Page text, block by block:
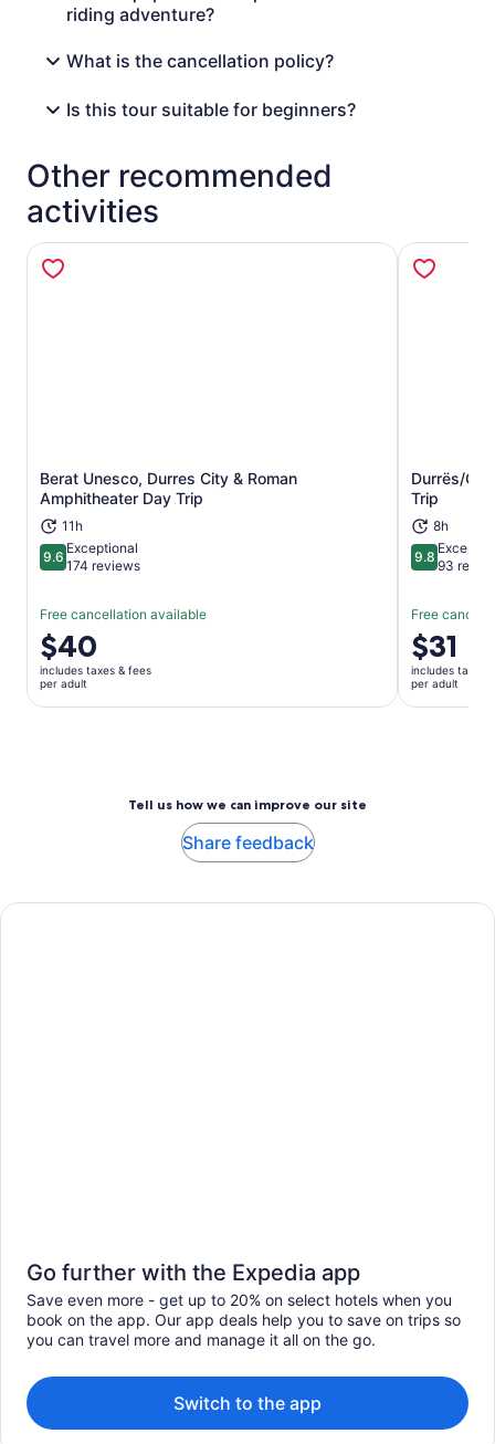
riding adventure?
What is the cancellation policy?
Is this tour suitable for beginners?
Other recommended
activities
Berat Unesco, Durres City & Roman
Amphitheater Day Trip
11h
9.69.6 out of 10
Exceptional
174 reviews
Free cancellation available
Price
is
$40
per
$40
includes taxes & fees
per adult
Opens in new tab
Durrës/
Trip
8h
9.89.8 out of
93
Free
Price
is
$31
per
$31
includes taxes
per adult
Tell us how we can improve our site
Share feedback
Go further with the Expedia app
Save even more - get up to 20% on select hotels when you
book on the app. Our app deals help you to save on trips so
you can travel more and manage it all on the go.
Switch to the app